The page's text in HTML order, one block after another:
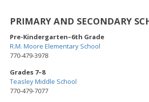
PRIMARY AND SECONDARY
Pre-Kindergarten–6th Grade
R.M. Moore Elementary School
770-479-3978
Grades 7–8
Teasley Middle School
770-479-7077